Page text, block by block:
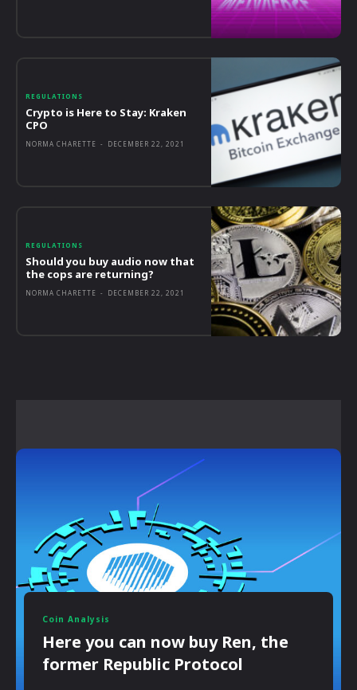
REGULATIONS
Crypto is Here to Stay: Kraken
CPO
NORMA CHARETTE - DECEMBER 22, 2021
REGULATIONS
Should you buy audio now that
the cops are returning?
NORMA CHARETTE - DECEMBER 22, 2021
Coin Analysis
Here you can now buy Ren, the
former Republic Protocol